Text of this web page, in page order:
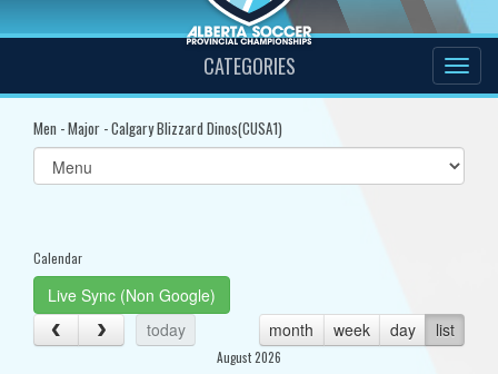
CATEGORIES
Men - Major - Calgary Blizzard Dinos(CUSA1)
Select
list(select
Calendar
Live Sync (Non Google)
today
month week day list
August 2026